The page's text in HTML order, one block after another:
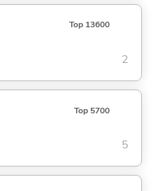
Top 13600
2
Top 5700
5